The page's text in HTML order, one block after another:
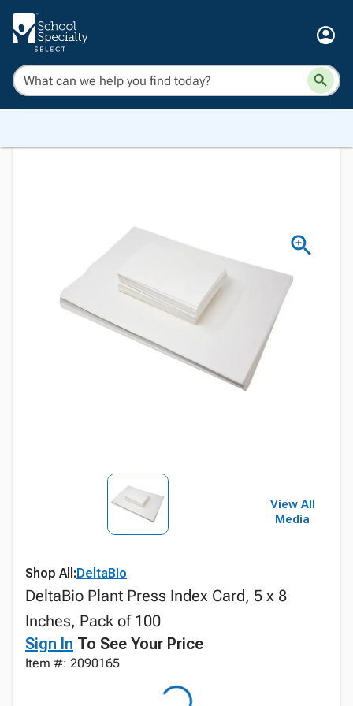
View All
Media
Shop All:DeltaBio
DeltaBio Plant Press Index Card, 5 x 8
Inches, Pack of 100
Sign In To See Your Price
Item #: 2090165